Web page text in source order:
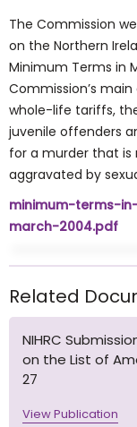
The Commission
on the Northern
Minimum Terms in
Commission’s
whole-life tariffs,
juvenile offenders
for a murder that is
aggravated by
minimum-terms-
march-2004.pdf
Related
NIHRC
on the List of
27
View Publication